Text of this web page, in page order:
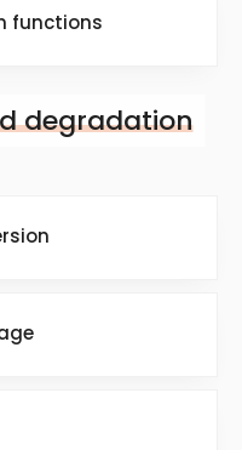
functions
degradation